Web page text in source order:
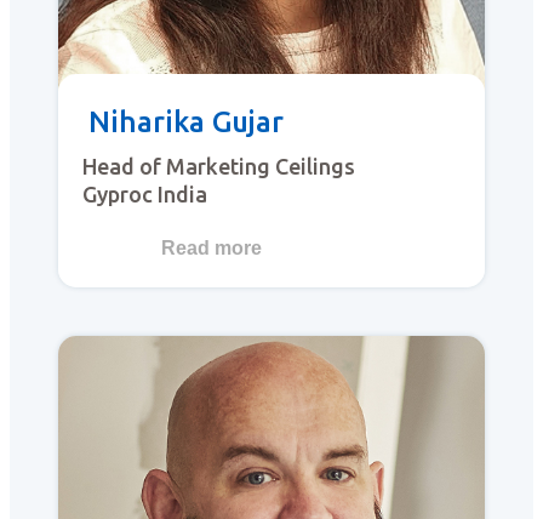
Niharika Gujar
Head of Marketing Ceilings
Gyproc India
Read more